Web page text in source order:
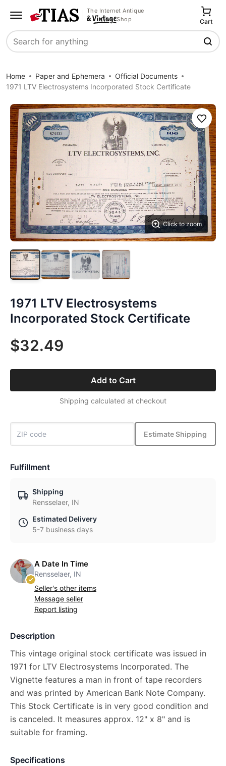
The Internet Antique
Shop
Search
Cart
Home Paper and Ephemera
Official Documents
1971 LTV Electrosystems Incorporated Stock Certificate
Click to zoom
Save
1971 LTV Electrosystems
Incorporated Stock Certificate
$32.49
Add to Cart
Shipping calculated at checkout
Estimate Shipping
Fulfillment
Shipping
Rensselaer, IN
Estimated Delivery
5-7 business days
A Date In Time
Rensselaer, IN
Seller's other items
Message seller
Report listing
Description
This vintage original stock certificate was issued in
1971 for LTV Electrosystems Incorporated. The
Vignette features a man in front of tape recorders
and was printed by American Bank Note Company.
This Stock Certificate is in very good condition and
is canceled. It measures approx. 12" x 8" and is
suitable for framing.
Specifications